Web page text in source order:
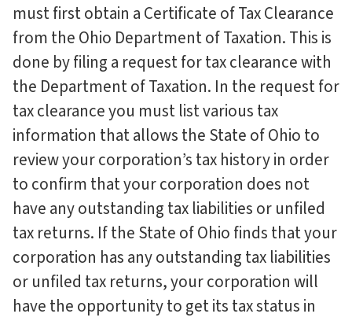
must first obtain a Certificate of Tax Clearance
from the Ohio Department of Taxation. This is
done by filing a request for tax clearance with
the Department of Taxation. In the request for
tax clearance you must list various tax
information that allows the State of Ohio to
review your corporation’s tax history in order
to confirm that your corporation does not
have any outstanding tax liabilities or unfiled
tax returns. If the State of Ohio finds that your
corporation has any outstanding tax liabilities
or unfiled tax returns, your corporation will
have the opportunity to get its tax status in